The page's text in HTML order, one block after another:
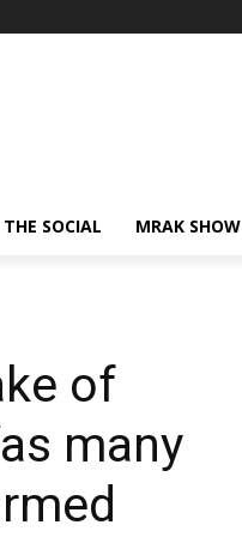
THE SOCIAL MRAK SHOW
of
many